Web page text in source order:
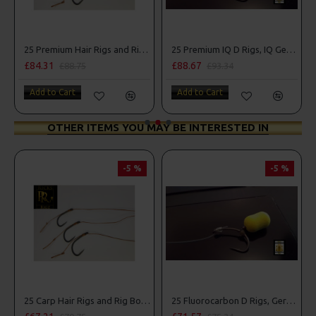
25 Premium Hair Rigs and Rig Box Combo
£84.31
Add to Cart
25 Premium IQ D Rigs, IQ German Rigs and Rig Box Combo
£88.67
Add to Cart
OTHER ITEMS YOU MAY BE INTERESTED IN
-5 %
25 Carp Hair Rigs and Rig Box Combo
-5 %
25 Fluorocarbon D Rigs, German rigs and Rig Box Combo